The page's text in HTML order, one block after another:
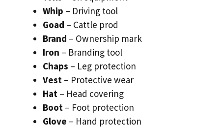
Whip – Driving tool
Goad – Cattle prod
Brand – Ownership mark
Iron – Branding tool
Chaps – Leg protection
Vest – Protective wear
Hat – Head covering
Boot – Foot protection
Glove – Hand protection